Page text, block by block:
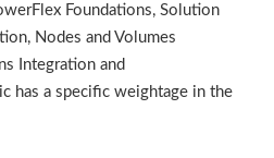
Foundations, Solution
Nodes and Volumes
Integration and
has a specific weightage in the